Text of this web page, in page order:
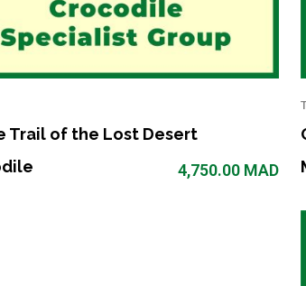
Trail of the Lost Desert
4,750.00 MAD